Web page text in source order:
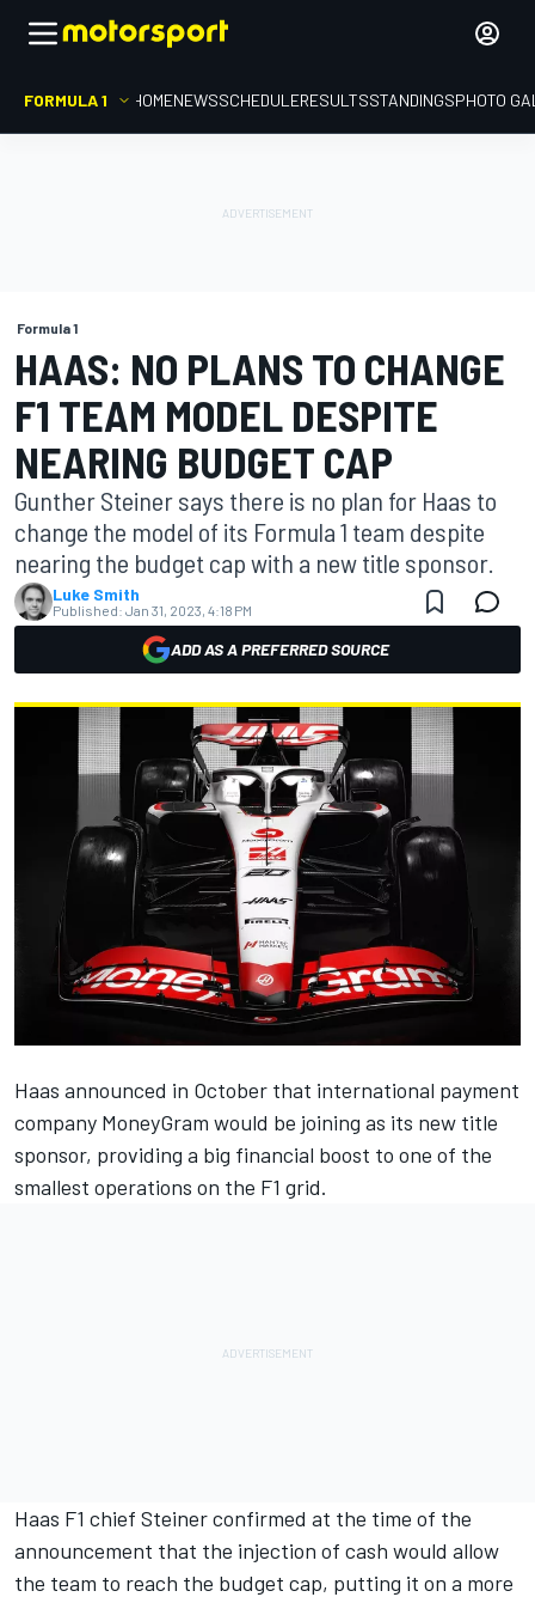
FORMULA 1 HOMENEWSSCHEDULERESULTSSTANDINGSPHOTO
Formula 1
HAAS: NO PLANS TO CHANGE
F1 TEAM MODEL DESPITE
NEARING BUDGET CAP
Gunther Steiner says there is no plan for Haas to
change the model of its Formula 1 team despite
nearing the budget cap with a new title sponsor.
Luke Smith
Published: Jan 31, 2023, 4:18 PM
ADD AS A PREFERRED SOURCE
Haas announced in October that international payment
company MoneyGram would be joining as its new title
sponsor, providing a big financial boost to one of the
smallest operations on the F1 grid.
Haas F1 chief Steiner confirmed at the time of the
announcement that the injection of cash would allow
the team to reach the budget cap, putting it on a more